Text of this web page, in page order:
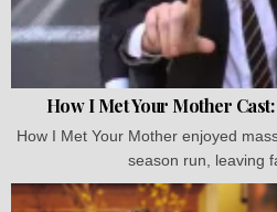
How I Met Your Mother
How I Met Your Mother enjoyed
season run, leaving